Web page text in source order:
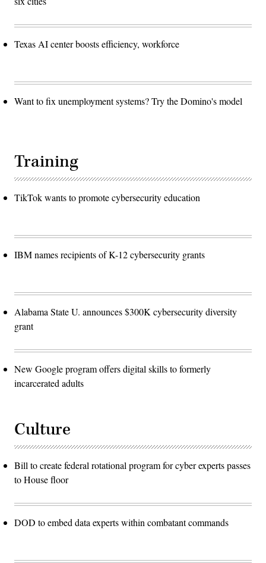
Texas AI center boosts efficiency, workforce
Want to fix unemployment systems? Try the Domino's model
Training
TikTok wants to promote cybersecurity education
IBM names recipients of K-12 cybersecurity grants
Alabama State U. announces $300K cybersecurity diversity
grant
New Google program offers digital skills to formerly
incarcerated adults
Culture
Bill to create federal rotational program for cyber experts passes
to House floor
DOD to embed data experts within combatant commands